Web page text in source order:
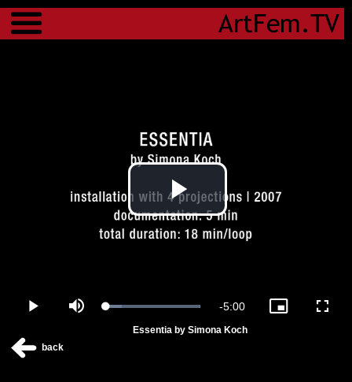
Menu
Play
Play Mute Loaded:
Remaining
-5:00
Picture-
Essentia by Simona Koch
back